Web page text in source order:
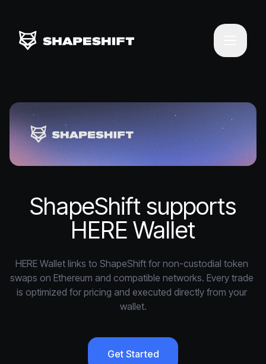
ShapeShift supports
HERE Wallet
HERE Wallet links to ShapeShift for non-custodial token
swaps on Ethereum and compatible networks. Every trade
is optimized for pricing and executed directly from your
wallet.
Get Started